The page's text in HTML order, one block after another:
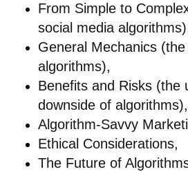
From Simple to
social media
General Mechanics
algorithms),
Benefits and Risks (the
downside of algorithms),
Algorithm-Savvy
Ethical Considerations,
The Future of